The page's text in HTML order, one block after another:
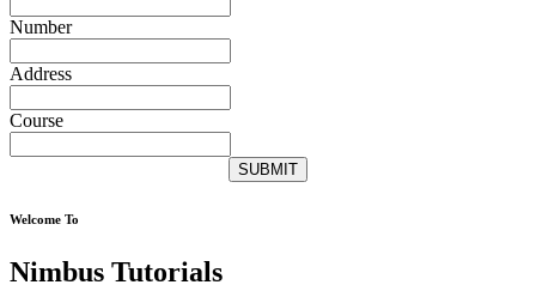
Number
Address
Course
SUBMIT
Welcome To
Nimbus Tutorials